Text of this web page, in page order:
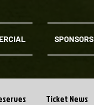
SPONSORS
Ticket News